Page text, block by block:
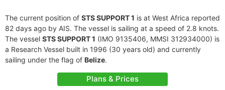
The current position of STS SUPPORT 1 is at West Africa reported
82 days ago by AIS. The vessel is sailing at a speed of 2.8 knots.
The vessel STS SUPPORT 1 (IMO 9135406, MMSI 312934000) is
a Research Vessel built in 1996 (30 years old) and currently
sailing under the flag of Belize.
Plans & Prices